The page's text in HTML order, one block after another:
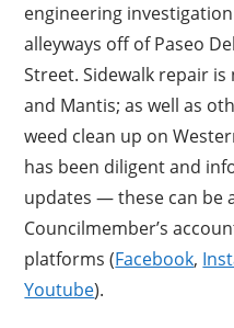
engineering
alleyways off of Paseo
Street. Sidewalk repair
and Mantis; as well as
weed clean up on
has been diligent and
updates — these can be
Councilmember’s
platforms (Facebook,
Youtube).